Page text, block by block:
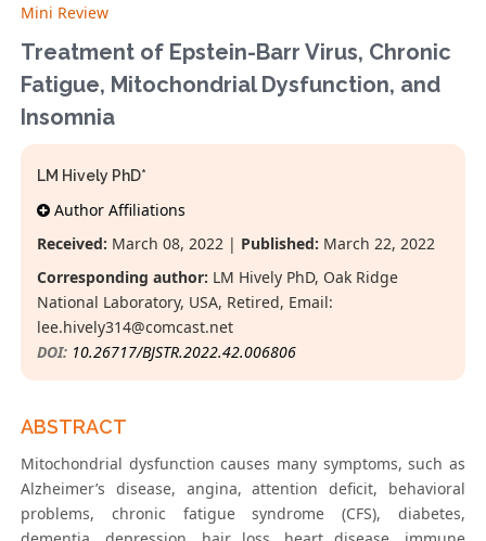
Mini Review
Treatment of Epstein-Barr Virus, Chronic
Fatigue, Mitochondrial Dysfunction, and
Insomnia
LM Hively PhD*
Author Affiliations
Received: March 08, 2022 | Published: March 22, 2022
Corresponding author: LM Hively PhD, Oak Ridge
National Laboratory, USA, Retired, Email:
lee.hively314@comcast.net
DOI: 10.26717/BJSTR.2022.42.006806
ABSTRACT
Mitochondrial dysfunction causes many symptoms, such as
Alzheimer’s disease, angina, attention deficit, behavioral
problems, chronic fatigue syndrome (CFS), diabetes,